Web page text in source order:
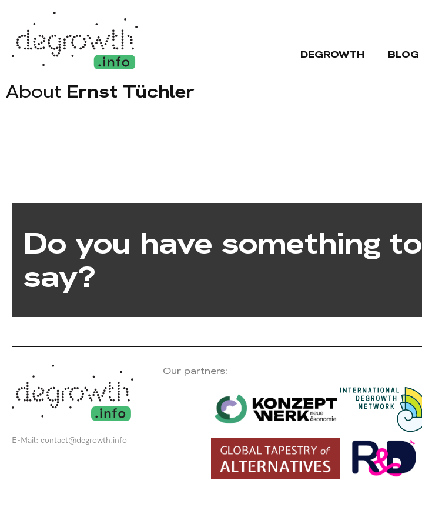
DEGROWTH BLOG
About Ernst Tüchler
Do you have something to
say?
E-Mail: contact@degrowth.info
Our partners: